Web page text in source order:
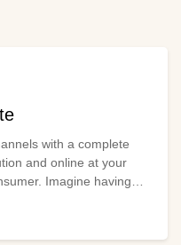
with a complete
and online at your
Imagine having
and retail
performance, and